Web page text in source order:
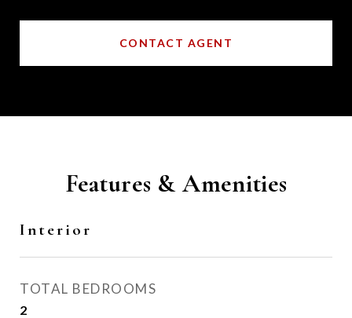
CONTACT AGENT
Features & Amenities
Interior
TOTAL BEDROOMS
2